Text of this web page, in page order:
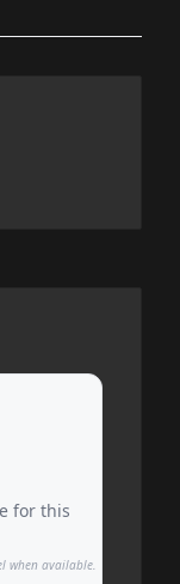
for this
when available.